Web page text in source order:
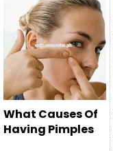
What Causes Of
Having Pimples